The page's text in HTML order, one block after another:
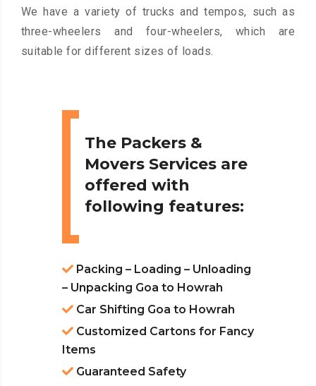
We have a variety of trucks and tempos, such as
three-wheelers and four-wheelers, which are
suitable for different sizes of loads.
The Packers &
Movers Services are
offered with
following features:
Packing – Loading – Unloading
– Unpacking Goa to Howrah
Car Shifting Goa to Howrah
Customized Cartons for Fancy
Items
Guaranteed Safety